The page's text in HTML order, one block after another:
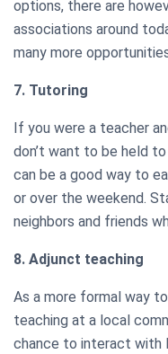
options, there are
associations around
many more
7. Tutoring
If you were a teacher
don’t want to be held
can be a good way to
or over the weekend.
neighbors and friends
8. Adjunct teaching
As a more formal way
teaching at a local
chance to interact with